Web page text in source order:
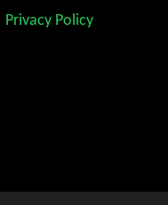
Privacy Policy